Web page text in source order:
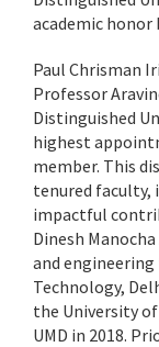
academic
Paul Chrisman
Professor
Distinguished
highest
member. This
tenured faculty,
impactful
Dinesh
and
Technology,
the University
UMD in 2018.